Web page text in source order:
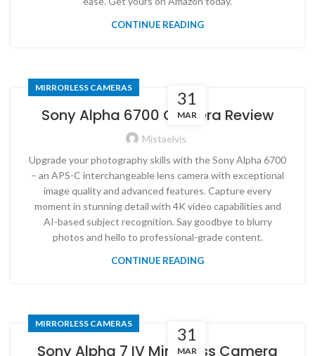
CONTINUE READING
31
MAR
MIRRORLESS CAMERAS
Sony Alpha 6700 Camera Review
Mistaelvis
Upgrade your photography skills with the Sony Alpha 6700
– an APS-C interchangeable lens camera with exceptional
image quality and advanced features. Capture every
moment in stunning detail with 4K video capabilities and
AI-based subject recognition. Say goodbye to blurry
photos and hello to professional-grade content.
CONTINUE READING
31
MAR
MIRRORLESS CAMERAS
Sony Alpha 7 IV Mirrorless Camera